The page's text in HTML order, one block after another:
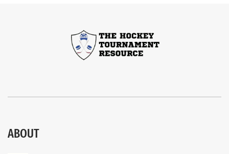
ABOUT